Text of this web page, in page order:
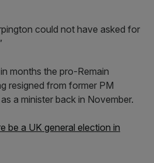
could not have asked for
months the pro-Remain
resigned from former PM
a minister back in November.
be a UK general election in